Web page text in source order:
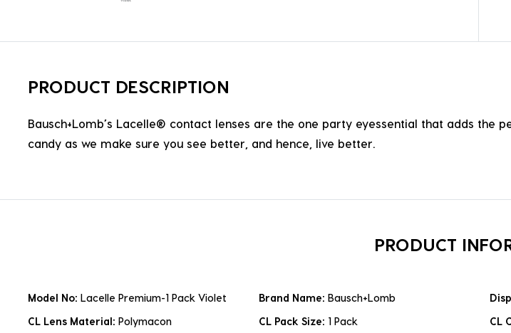
PRODUCT DESCRIPTION
Bausch+Lomb’s Lacelle® contact lenses are the one party eyessential that adds
candy as we make sure you see better, and hence, live better.
PRODUCT
Model No: Lacelle Premium-1 Pack Violet Brand Name: Bausch+Lomb
CL Lens Material: Polymacon CL Pack Size: 1 Pack CL